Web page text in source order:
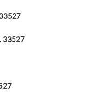
33527